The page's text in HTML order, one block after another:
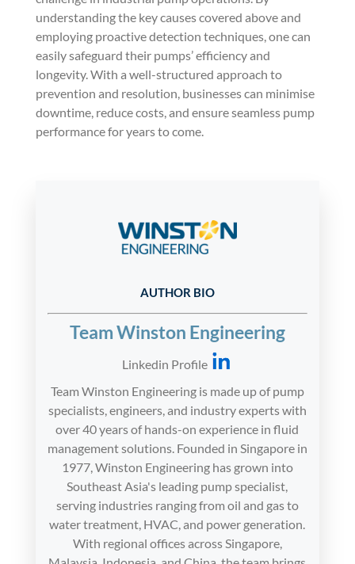
understanding the key causes covered above and
employing proactive detection techniques, one can
easily safeguard their pumps’ efficiency and
longevity. With a well-structured approach to
prevention and resolution, businesses can minimise
downtime, reduce costs, and ensure seamless pump
performance for years to come.
AUTHOR BIO
Team Winston Engineering
Linkedin Profile
Team Winston Engineering is made up of pump
specialists, engineers, and industry experts with
over 40 years of hands-on experience in fluid
management solutions. Founded in Singapore in
1977, Winston Engineering has grown into
Southeast Asia's leading pump specialist,
serving industries ranging from oil and gas to
water treatment, HVAC, and power generation.
With regional offices across Singapore,